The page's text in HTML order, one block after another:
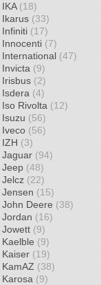
IKA (18)
Ikarus (33)
Infiniti (17)
Innocenti (7)
International (47)
Invicta (9)
Irisbus (2)
Isdera (4)
Iso Rivolta (12)
Isuzu (56)
Iveco (56)
IZH (3)
Jaguar (94)
Jeep (48)
Jelcz (22)
Jensen (15)
John Deere (38)
Jordan (16)
Jowett (9)
Kaelble (9)
Kaiser (19)
KamAZ (38)
Karosa (9)